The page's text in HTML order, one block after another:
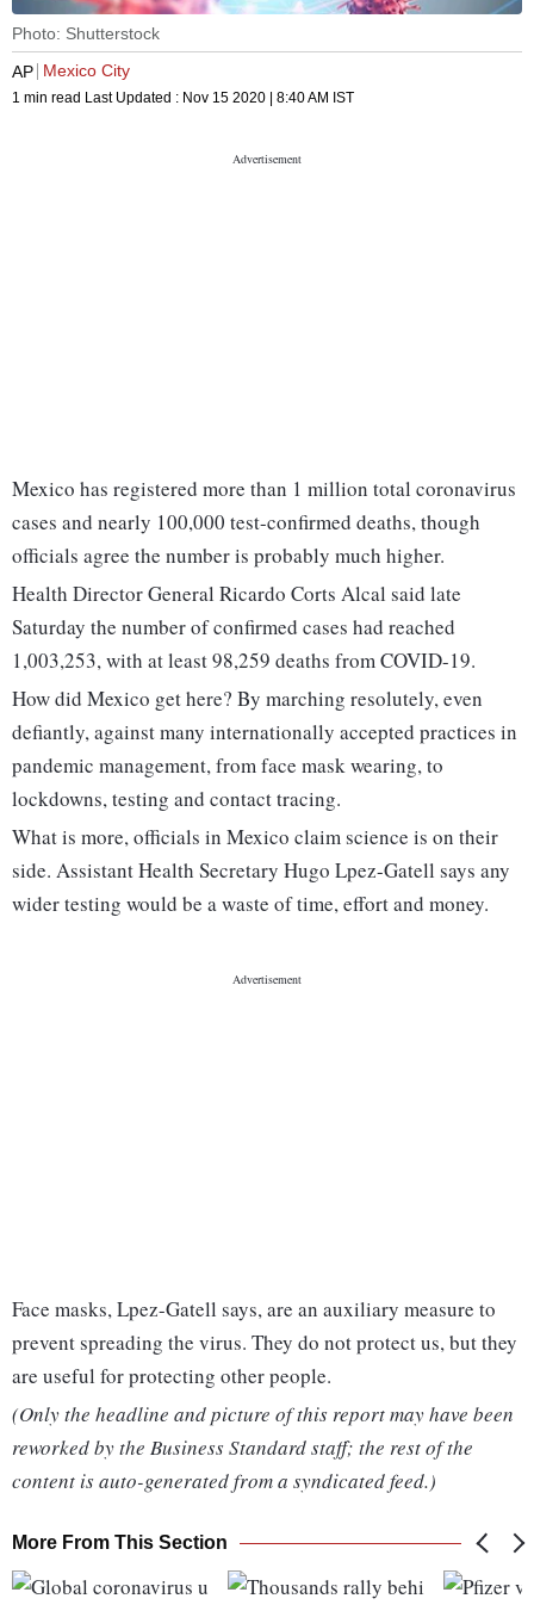
Photo: Shutterstock
AP Mexico City
1 min read Last Updated : Nov 15 2020 | 8:40 AM IST
Mexico has registered more than 1 million total coronavirus
cases and nearly 100,000 test-confirmed deaths, though
officials agree the number is probably much higher.
Health Director General Ricardo Corts Alcal said late
Saturday the number of confirmed cases had reached
1,003,253, with at least 98,259 deaths from COVID-19.
How did Mexico get here? By marching resolutely, even
defiantly, against many internationally accepted practices in
pandemic management, from face mask wearing, to
lockdowns, testing and contact tracing.
What is more, officials in Mexico claim science is on their
side. Assistant Health Secretary Hugo Lpez-Gatell says any
wider testing would be a waste of time, effort and money.
Face masks, Lpez-Gatell says, are an auxiliary measure to
prevent spreading the virus. They do not protect us, but they
are useful for protecting other people.
(Only the headline and picture of this report may have been
reworked by the Business Standard staff; the rest of the
content is auto-generated from a syndicated feed.)
More From This Section